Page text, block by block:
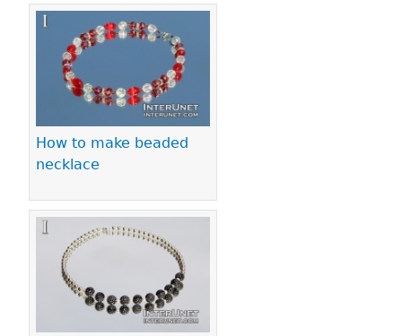
How to make beaded
necklace